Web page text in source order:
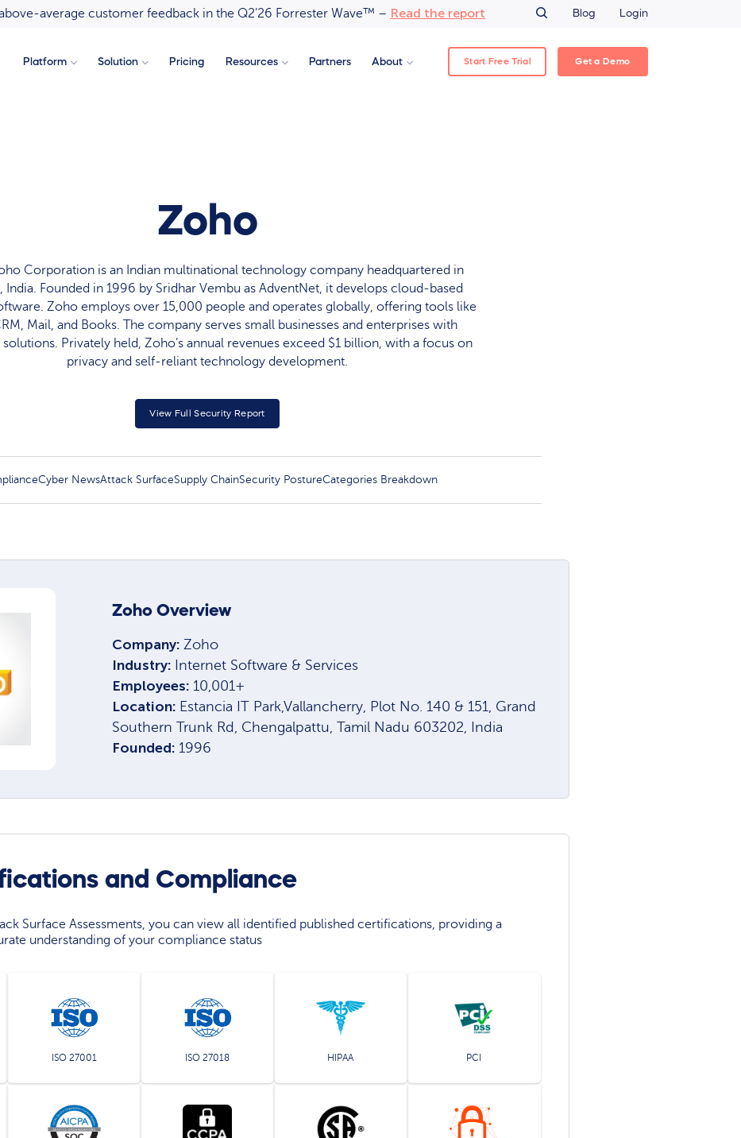
average customer feedback in the Q2’26 Forrester Wave™ – Read the report Blog Login
Platform Solution Pricing Resources Partners About Start Free Trial Get a Demo
Zoho
Corporation is an Indian multinational technology company headquartered in
India. Founded in 1996 by Sridhar Vembu as AdventNet, it develops cloud-based
Zoho employs over 15,000 people and operates globally, offering tools like
Mail, and Books. The company serves small businesses and enterprises with
Privately held, Zoho’s annual revenues exceed $1 billion, with a focus on
privacy and self-reliant technology development.
View Full Security Report
Cyber NewsAttack SurfaceSupply ChainSecurity PostureCategories Breakdown
Zoho Overview
Company: Zoho
Industry: Internet Software & Services
Employees: 10,001+
Location: Estancia IT Park,Vallancherry, Plot No. 140 & 151, Grand
Southern Trunk Rd, Chengalpattu, Tamil Nadu 603202, India
Founded: 1996
and Compliance
Surface Assessments, you can view all identified published certifications, providing a
understanding of your compliance status
ISO 27001 ISO 27018 HIPAA PCI